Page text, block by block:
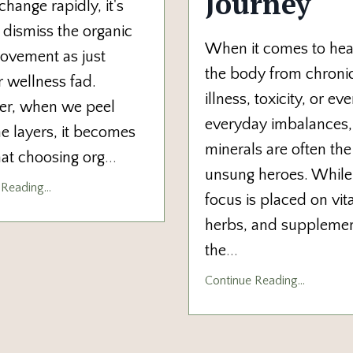
rapidly, it's
the organic
as just
wellness fad.
when we peel
layers, it becomes
choosing org...
When it comes to
the body from
illness, toxicity, or
everyday imbalances,
minerals are often the
unsung heroes.
focus is placed on
herbs, and
the...
Continue Reading...